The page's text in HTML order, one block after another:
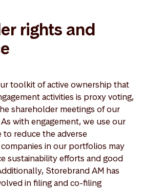
rights and
toolkit of active ownership that
activities is proxy voting,
shareholder meetings of our
with engagement, we use our
reduce the adverse
in our portfolios may
sustainability efforts and good
Storebrand AM has
in filing and co-filing